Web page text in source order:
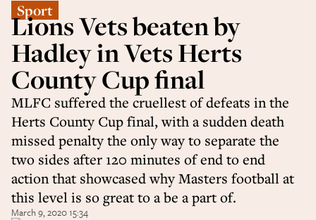
Sport
Lions Vets beaten by
Hadley in Vets Herts
County Cup final
MLFC suffered the cruellest of defeats in the
Herts County Cup final, with a sudden death
missed penalty the only way to separate the
two sides after 120 minutes of end to end
action that showcased why Masters football at
this level is so great to a be a part of.
March 9, 2020 15:34